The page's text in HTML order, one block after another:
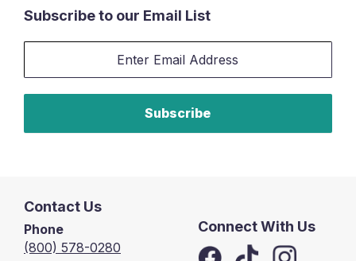
Subscribe to our Email List
Sign-
up
Subscribe
Contact Us
Phone
(800) 578-0280
Connect With Us